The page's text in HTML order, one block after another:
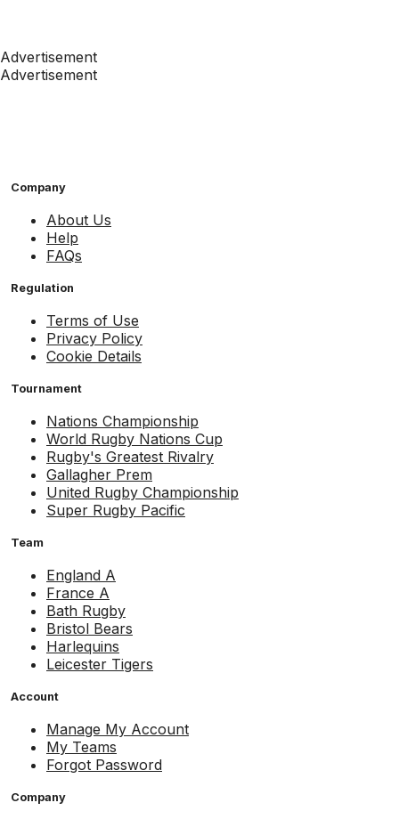
Advertisement
Advertisement
Company
About Us
Help
FAQs
Regulation
Terms of Use
Privacy Policy
Cookie Details
Tournament
Nations Championship
World Rugby Nations Cup
Rugby's Greatest Rivalry
Gallagher Prem
United Rugby Championship
Super Rugby Pacific
Team
England A
France A
Bath Rugby
Bristol Bears
Harlequins
Leicester Tigers
Account
Manage My Account
My Teams
Forgot Password
Company